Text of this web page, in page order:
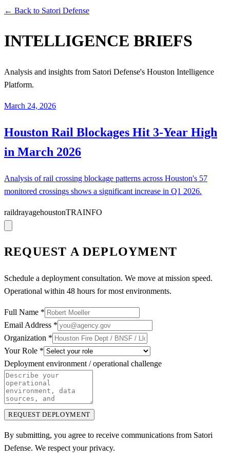
← Back to Satori Defense
INTELLIGENCE BRIEFS
Analysis and insights from Satori Defense's Houston Intelligence
Platform.
March 24, 2026
Houston Rail Blockages Hit 3-Year High
in March 2026
Analysis of rail crossing blockage patterns across Houston's 57
monitored crossings shows a significant increase in Q1 2026.
raildrayagehoustonTRAINFO
REQUEST A DEPLOYMENT
Schedule a deployment consultation. We move at mission speed.
Operational within 48 hours for most environments.
Full Name *
Email Address *
Organization *
Your Role *
Deployment environment / operational challenge
REQUEST DEPLOYMENT
By submitting, you agree to receive communications from Satori
Defense. We respect your privacy.